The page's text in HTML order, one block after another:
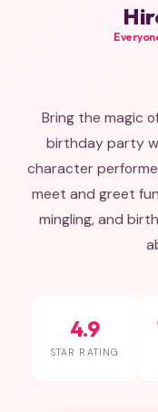
Bring the magic
birthday party
character
meet and greet
mingling, and
4.9
STAR RATING